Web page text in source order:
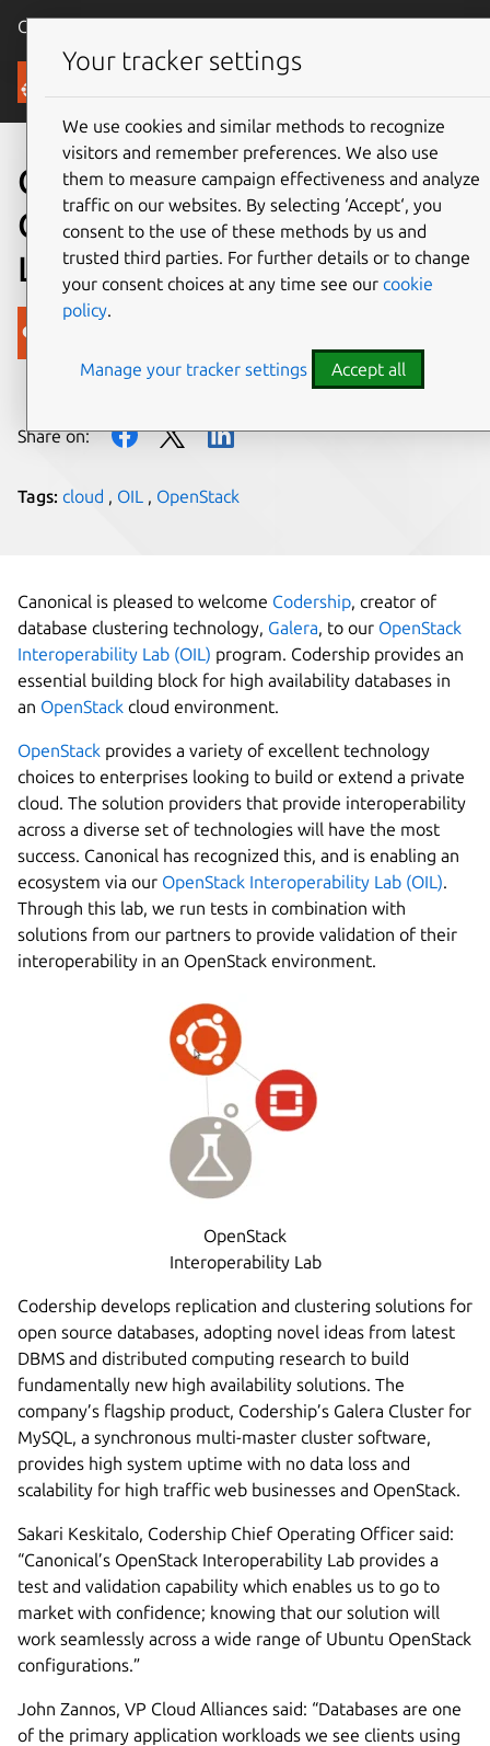
Canonical Ubuntu
Blog
Codership joins growing
OpenStack Interoperability
Lab community
on 13 March 2015
Share on:
Tags: cloud , OIL , OpenStack
Canonical is pleased to welcome Codership, creator of
database clustering technology, Galera, to our OpenStack
Interoperability Lab (OIL) program. Codership provides an
essential building block for high availability databases in
an OpenStack cloud environment.
OpenStack provides a variety of excellent technology
choices to enterprises looking to build or extend a private
cloud. The solution providers that provide interoperability
across a diverse set of technologies will have the most
success. Canonical has recognized this, and is enabling an
ecosystem via our OpenStack Interoperability Lab (OIL).
Through this lab, we run tests in combination with
solutions from our partners to provide validation of their
interoperability in an OpenStack environment.
OpenStack
Interoperability Lab
Codership develops replication and clustering solutions for
open source databases, adopting novel ideas from latest
DBMS and distributed computing research to build
fundamentally new high availability solutions. The
company’s flagship product, Codership’s Galera Cluster for
MySQL, a synchronous multi-master cluster software,
provides high system uptime with no data loss and
scalability for high traffic web businesses and OpenStack.
Sakari Keskitalo, Codership Chief Operating Officer said:
“Canonical’s OpenStack Interoperability Lab provides a
test and validation capability which enables us to go to
market with confidence; knowing that our solution will
work seamlessly across a wide range of Ubuntu OpenStack
configurations.”
John Zannos, VP Cloud Alliances said: “Databases are one
of the primary application workloads we see clients using
Your tracker settings
We use cookies and similar methods to recognize
visitors and remember preferences. We also use
them to measure campaign effectiveness and analyze
traffic on our websites. By selecting ‘Accept‘, you
consent to the use of these methods by us and
trusted third parties. For further details or to change
your consent choices at any time see our cookie
policy.
Manage your tracker settings Accept all